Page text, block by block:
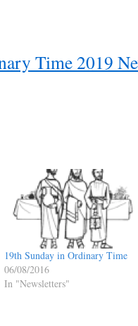
Time 2019
19th Sunday in Ordinary Time
06/08/2016
In "Newsletters"